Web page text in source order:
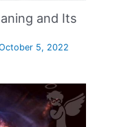
and Its
5, 2022